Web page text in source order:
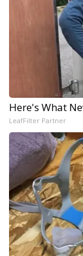
Here's What
LeafFilter Partner